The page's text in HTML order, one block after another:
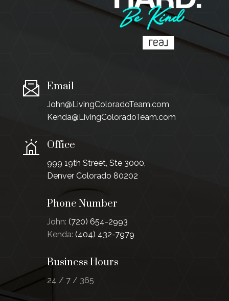
Email
John@LivingColoradoTeam.com
Kenda@LivingColoradoTeam.com
Office
999 19th Street, Ste 3000,
Denver Colorado 80202
Phone Number
John: (720) 654-2993
Kenda: (404) 432-7979
Business Hours
24 / 7 / 365